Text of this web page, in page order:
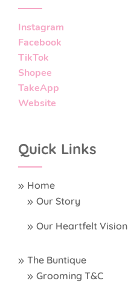
Instagram
Facebook
TikTok
Shopee
TakeApp
Website
Quick Links
Home
Our Story
Our Heartfelt Vision
The Buntique
Grooming T&C